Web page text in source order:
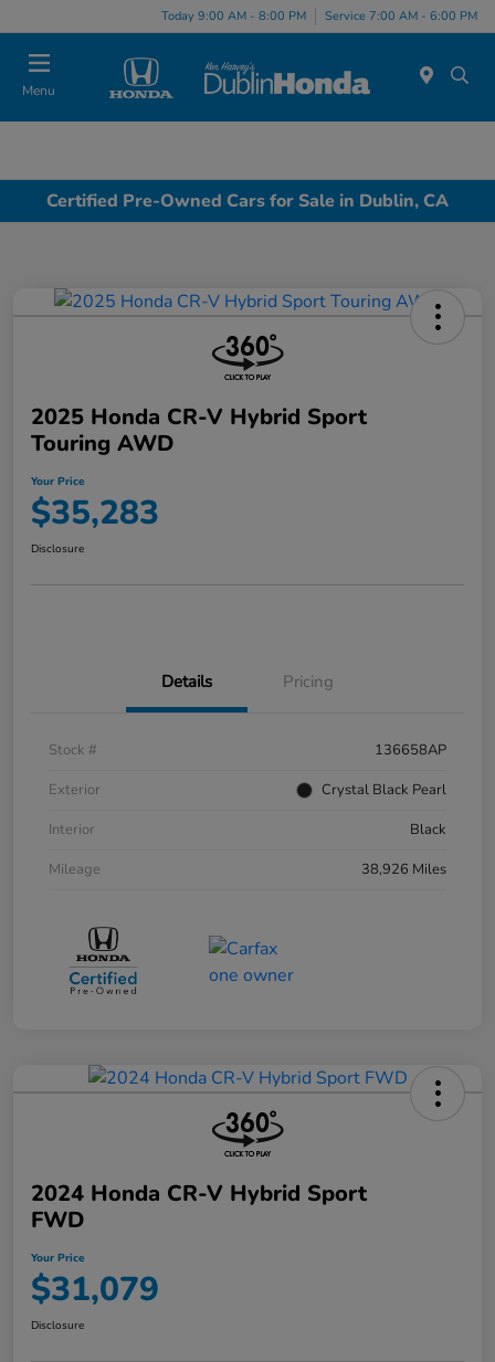
Today 9:00 AM - 8:00 PM Service 7:00 AM - 6:00 PM
Menu
Certified Pre-Owned Cars for Sale in Dublin, CA
2025 Honda CR-V Hybrid Sport
Touring AWD
Your Price
$35,283
Disclosure
Details Pricing
Stock #
136658AP
Exterior
Crystal Black Pearl
Interior
Black
Mileage
38,926 Miles
2024 Honda CR-V Hybrid Sport
FWD
Your Price
$31,079
Disclosure